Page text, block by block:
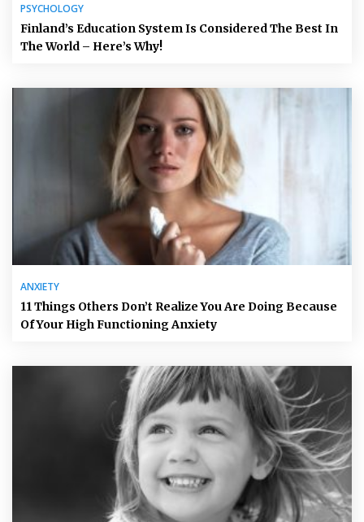
PSYCHOLOGY
Finland’s Education System Is Considered The Best In
The World – Here’s Why!
ANXIETY
11 Things Others Don’t Realize You Are Doing Because
Of Your High Functioning Anxiety